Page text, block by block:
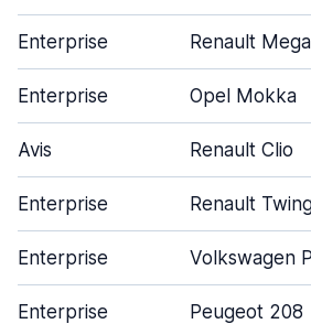
Enterprise Renault
Enterprise Opel Mokka
Avis Renault Clio
Enterprise Renault
Enterprise Volkswagen
Enterprise Peugeot 208